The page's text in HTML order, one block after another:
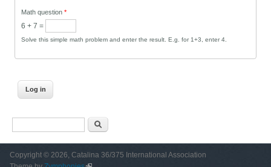
Math question*
6 + 7 =
Solve this simple math problem and enter the result. E.g. for 1+3, enter 4.
Copyright © 2026, Catalina 36/375 International Association